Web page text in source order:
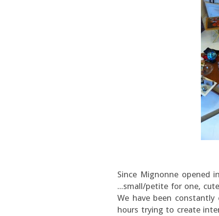
Since Mignonne opened
...small/petite for one,
We have been
hours trying to create